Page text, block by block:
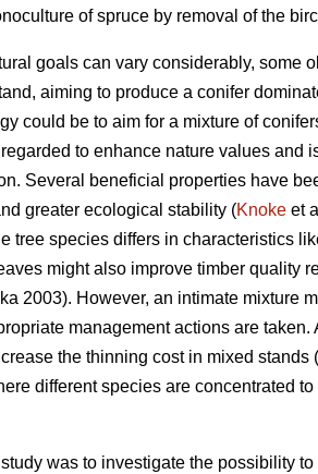
of spruce by removal of the
goals can vary considerably, some
aiming to produce a conifer
could be to aim for a mixture of
to enhance nature values
Several beneficial properties have
greater ecological stability (Knoke et
tree species differs in characteristics
might also improve timber quality
2003). However, an intimate mixture
management actions are
the thinning cost in mixed stands (
different species are concentrated
was to investigate the possibility